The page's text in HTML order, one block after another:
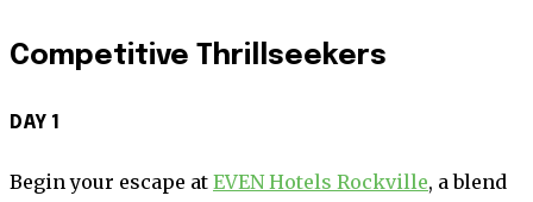
Competitive Thrillseekers
DAY 1
Begin your escape at EVEN Hotels Rockville, a blend